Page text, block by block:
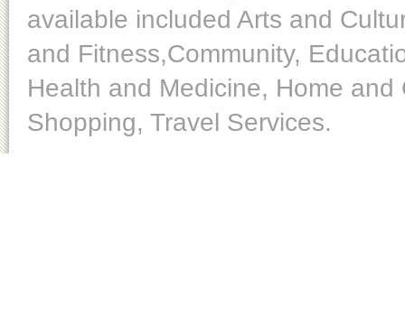
available included Arts and
and Fitness,Community,
Health and Medicine, Home
Shopping, Travel Services.